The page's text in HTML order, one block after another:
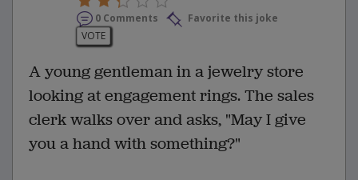
0 Comments
Favorite this joke
VOTE
A young gentleman in a jewelry store
looking at engagement rings. The sales
clerk walks over and asks, "May I give
you a hand with something?"